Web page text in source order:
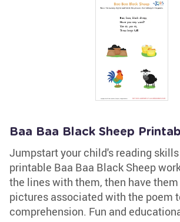
Baa Baa Black Sheep
Jumpstart your child's reading
printable Baa Baa Black Sheep
the lines with them, then have
pictures associated with the poem
comprehension. Fun and